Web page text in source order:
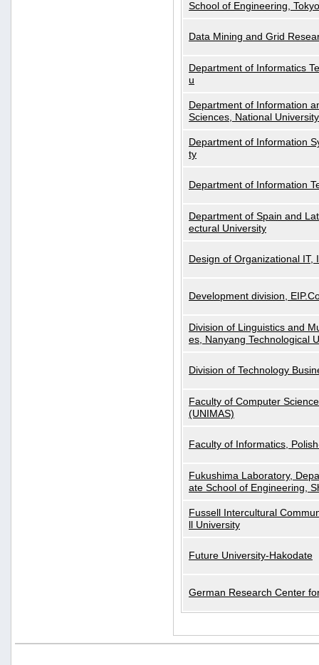
School of Engineering,
Data Mining and Grid
Department of Informatics
u
Department of Information
Sciences, National
Department of Information
ty
Department of Information
Department of Spain and
ectural University
Design of Organizational
Development division,
Division of Linguistics and
es, Nanyang Technological
Division of Technology
Faculty of Computer
(UNIMAS)
Faculty of Informatics,
Fukushima Laboratory,
ate School of Engineering,
Fussell Intercultural
ll University
Future University-Hakodate
German Research Center